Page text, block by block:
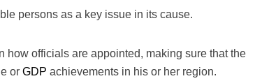
persons as a key issue in its cause.
how officials are appointed, making sure that the
or GDP achievements in his or her region.